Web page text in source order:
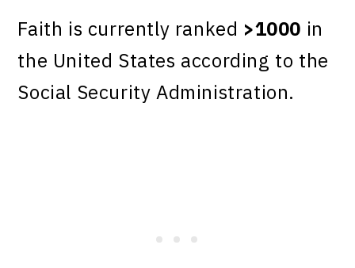
Faith is currently ranked >1000 in
the United States according to the
Social Security Administration.